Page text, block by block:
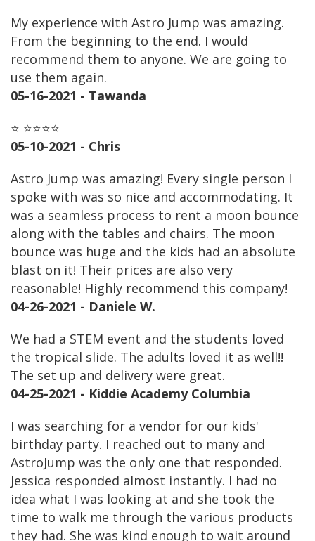
My experience with Astro Jump was amazing.
From the beginning to the end. I would
recommend them to anyone. We are going to
use them again.
05-16-2021 - Tawanda
⭐️ ⭐️⭐️⭐️⭐️
05-10-2021 - Chris
Astro Jump was amazing! Every single person I
spoke with was so nice and accommodating. It
was a seamless process to rent a moon bounce
along with the tables and chairs. The moon
bounce was huge and the kids had an absolute
blast on it! Their prices are also very
reasonable! Highly recommend this company!
04-26-2021 - Daniele W.
We had a STEM event and the students loved
the tropical slide. The adults loved it as well!!
The set up and delivery were great.
04-25-2021 - Kiddie Academy Columbia
I was searching for a vendor for our kids'
birthday party. I reached out to many and
AstroJump was the only one that responded.
Jessica responded almost instantly. I had no
idea what I was looking at and she took the
time to walk me through the various products
they had. She was kind enough to wait around